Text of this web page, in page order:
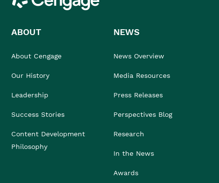
ABOUT
About Cengage
Our History
Leadership
Success Stories
Content Development
Philosophy
NEWS
News Overview
Media Resources
Press Releases
Perspectives Blog
Research
In the News
Awards